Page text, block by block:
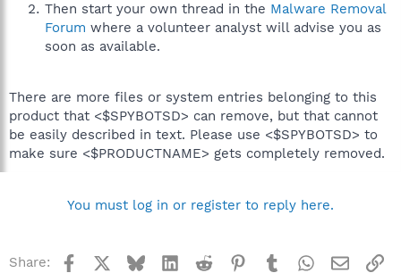
Then start your own thread in the Malware Removal
Forum where a volunteer analyst will advise you as
soon as available.
There are more files or system entries belonging to this
product that <$SPYBOTSD> can remove, but that cannot
be easily described in text. Please use <$SPYBOTSD> to
make sure <$PRODUCTNAME> gets completely removed.
You must log in or register to reply here.
Share: Facebook BlueskyLinkedInReddit Pinterest
TumblrWhatsApp
Email